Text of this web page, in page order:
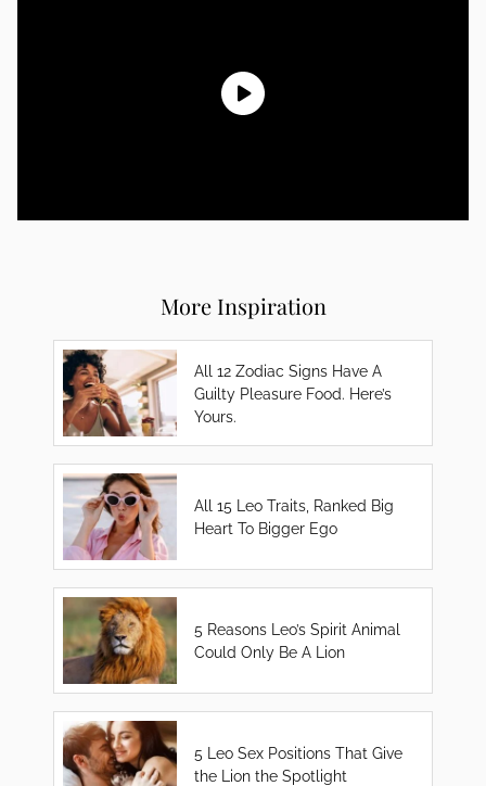
More Inspiration
All 12 Zodiac Signs Have A
Guilty Pleasure Food. Here’s
Yours.
All 15 Leo Traits, Ranked Big
Heart To Bigger Ego
5 Reasons Leo’s Spirit Animal
Could Only Be A Lion
5 Leo Sex Positions That Give
the Lion the Spotlight